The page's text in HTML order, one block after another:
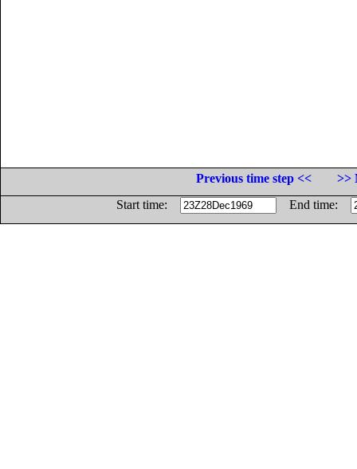
Previous time step <<
>>
Start time:
End time: